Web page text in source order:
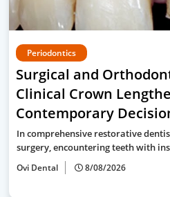
Periodontics
Surgical and
Clinical Crown
Contemporary
In comprehensive restorative
surgery, encountering teeth with
Ovi Dental 8/08/2026